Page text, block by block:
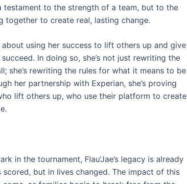
testament to the strength of a team, but to the
together to create real, lasting change.
about using her success to lift others up and give
In doing so, she’s not just rewriting the
she’s rewriting the rules for what it means to be
her partnership with Experian, she’s proving
lift others up, who use their platform to create
in the tournament, Flau’Jae’s legacy is already
but in lives changed. The impact of this